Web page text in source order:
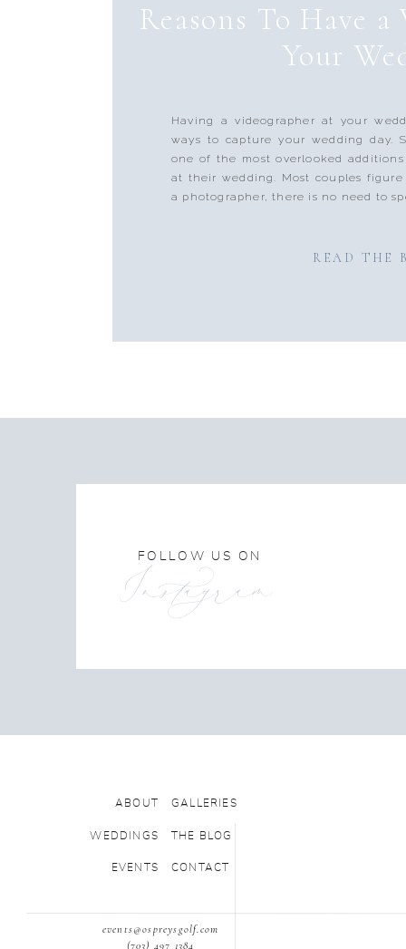
READ THE
Having a videographer at your
ways to capture your wedding day.
one of the most overlooked
at their wedding. Most couples
a photographer, there is no need to
Reasons To Have
Your
Instagram
FOLLOW US ON
ABOUT GALLERIES
WEDDINGS THE BLOG
EVENTS CONTACT
events@ospreysgolf.com
(703) 497 1384